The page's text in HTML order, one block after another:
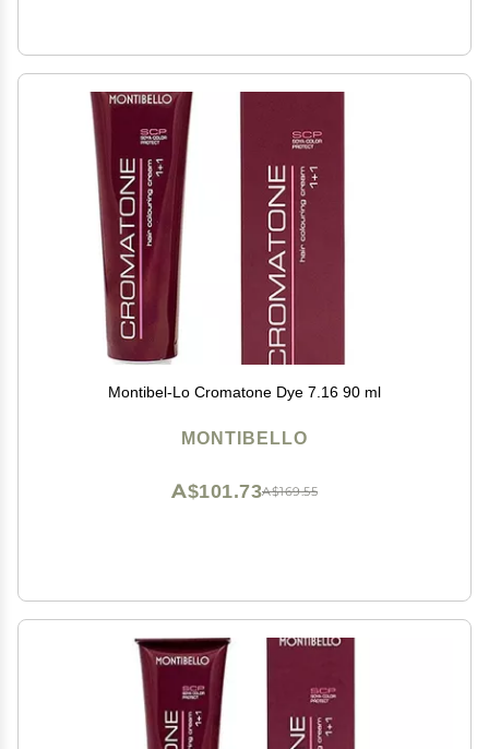
Montibel-Lo Cromatone Dye 7.16 90 ml
MONTIBELLO
A$169.55
A$101.73